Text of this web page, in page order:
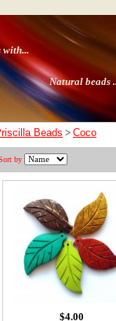
...
Natural beads
Beads > Coco
by
$4.00